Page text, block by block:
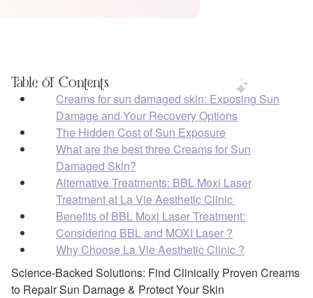
Table of Contents
Creams for sun damaged skin: Exposing Sun
Damage and Your Recovery Options
The Hidden Cost of Sun Exposure
What are the best three Creams for Sun
Damaged Skin?
Alternative Treatments: BBL Moxi Laser
Treatment at La Vie Aesthetic Clinic
Benefits of BBL Moxi Laser Treatment:
Considering BBL and MOXI Laser ?
Why Choose La Vie Aesthetic Clinic ?
Science-Backed Solutions: Find Clinically Proven Creams
to Repair Sun Damage & Protect Your Skin